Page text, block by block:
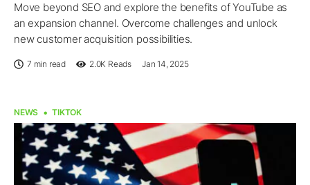
Move beyond SEO and explore the benefits of YouTube as
an expansion channel. Overcome challenges and unlock
new customer acquisition possibilities.
7 min read 2.0K Reads Jan 14, 2025
NEWS TIKTOK